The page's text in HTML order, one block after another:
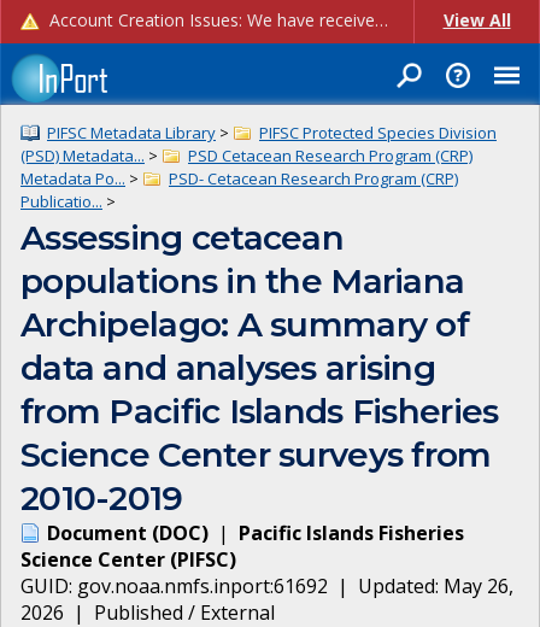
Account Creation Issues: We have received reports of issues with creating new user accounts and linking accounts to CAM, and are currently investigating the root cause. In the meantime: - If you're experiencing errors creating new users, please use the "Quick Add" feature instead (click the "Quick Add" button on the Manage Users page). - If you're experiencing errors linking CAM accoun... View All
PIFSC Metadata Library >
PIFSC Protected Species Division
(PSD) Metadata... >
PSD Cetacean Research Program (CRP)
Metadata Po... >
PSD- Cetacean Research Program (CRP)
Publicatio... >
Assessing cetacean
populations in the Mariana
Archipelago: A summary of
data and analyses arising
from Pacific Islands Fisheries
Science Center surveys from
2010-2019
Document (DOC) | Pacific Islands Fisheries
Science Center (PIFSC)
GUID: gov.noaa.nmfs.inport:61692 | Updated: May 26,
2026 | Published / External